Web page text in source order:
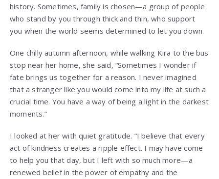
history. Sometimes, family is chosen—a group of people
who stand by you through thick and thin, who support
you when the world seems determined to let you down.
One chilly autumn afternoon, while walking Kira to the bus
stop near her home, she said, “Sometimes I wonder if
fate brings us together for a reason. I never imagined
that a stranger like you would come into my life at such a
crucial time. You have a way of being a light in the darkest
moments.”
I looked at her with quiet gratitude. “I believe that every
act of kindness creates a ripple effect. I may have come
to help you that day, but I left with so much more—a
renewed belief in the power of empathy and the